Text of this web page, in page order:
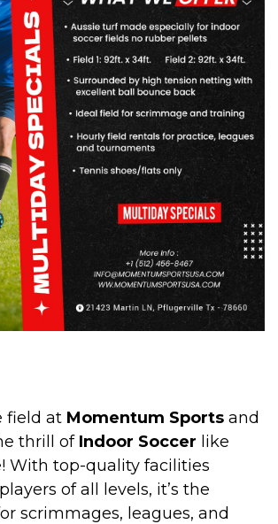
field at Momentum Sports and
thrill of Indoor Soccer like
With top-quality facilities
of all levels, it’s the
scrimmages, leagues, and